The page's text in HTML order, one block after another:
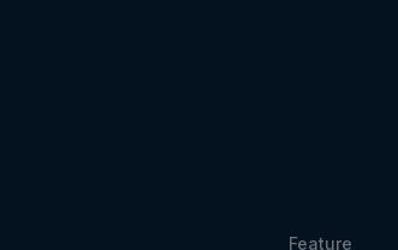
Feature